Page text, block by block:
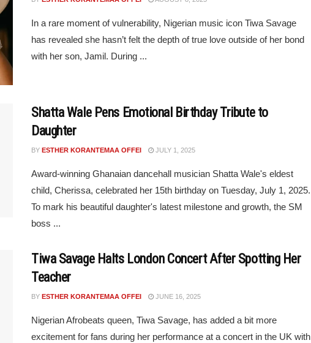
In a rare moment of vulnerability, Nigerian music icon Tiwa Savage
has revealed she hasn’t felt the depth of true love outside of her bond
with her son, Jamil. During ...
Shatta Wale Pens Emotional Birthday Tribute to
Daughter
BY ESTHER KORANTEMAA OFFEI JULY 1, 2025
Award-winning Ghanaian dancehall musician Shatta Wale's eldest
child, Cherissa, celebrated her 15th birthday on Tuesday, July 1, 2025.
To mark his beautiful daughter's latest milestone and growth, the SM
boss ...
Tiwa Savage Halts London Concert After Spotting Her
Teacher
BY ESTHER KORANTEMAA OFFEI JUNE 16, 2025
Nigerian Afrobeats queen, Tiwa Savage, has added a bit more
excitement for fans during her performance at a concert in the UK with